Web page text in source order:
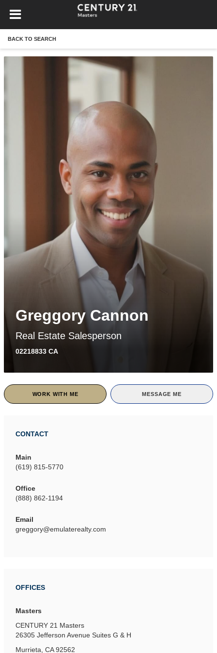
BACK TO SEARCH
Greggory Cannon
Real Estate Salesperson
02218833 CA
WORK WITH ME MESSAGE ME
CONTACT
Main
(619) 815-5770
Office
(888) 862-1194
Email
greggory@emulaterealty.com
OFFICES
Masters
CENTURY 21 Masters
26305 Jefferson Avenue Suites G & H
Murrieta, CA 92562